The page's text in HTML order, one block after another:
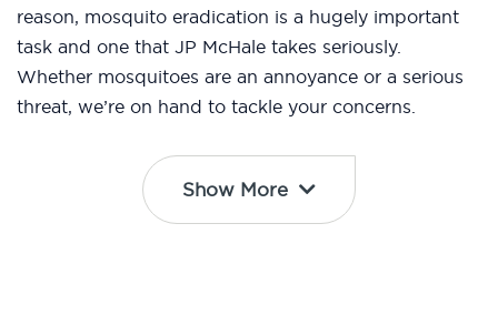
reason, mosquito eradication is a hugely important
task and one that JP McHale takes seriously.
Whether mosquitoes are an annoyance or a serious
threat, we’re on hand to tackle your concerns.
Show More